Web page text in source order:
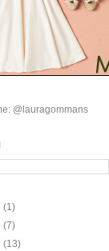
@lauragommans
(1)
(7)
(13)